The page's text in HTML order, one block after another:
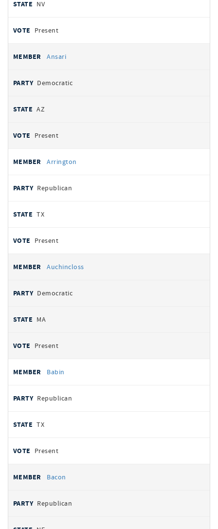
NV
Present
Ansari
Democratic
AZ
Present
Arrington
Republican
TX
Present
Auchincloss
Democratic
MA
Present
Babin
Republican
TX
Present
Bacon
Republican